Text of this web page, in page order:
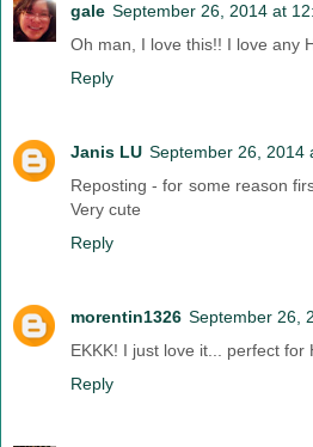
gale September 26, 2014 at
Oh man, I love this!! I love any
Reply
Janis LU September 26, 2014
Reposting - for some reason
Very cute
Reply
morentin1326 September 26,
EKKK! I just love it... perfect for
Reply